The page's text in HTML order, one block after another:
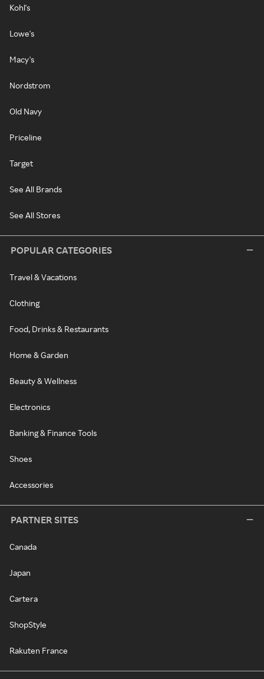
Kohl's
Lowe's
Macy's
Nordstrom
Old Navy
Priceline
Target
See All Brands
See All Stores
POPULAR CATEGORIES
Travel & Vacations
Clothing
Food, Drinks & Restaurants
Home & Garden
Beauty & Wellness
Electronics
Banking & Finance Tools
Shoes
Accessories
PARTNER SITES
Canada
Japan
Cartera
ShopStyle
Rakuten France